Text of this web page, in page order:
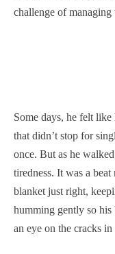
challenge of
Some days, he felt
that didn’t stop for
once. But as he
tiredness. It was a
blanket just right,
humming gently so his
an eye on the cracks